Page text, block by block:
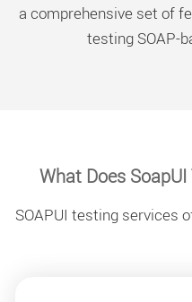
a comprehensive set of
testing SOAP-
What Does
SOAPUI testing services